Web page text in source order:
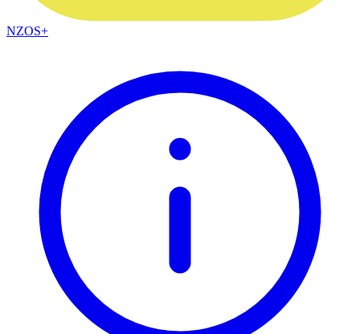
NZOS+